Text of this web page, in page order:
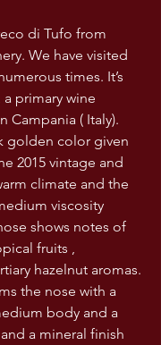
di Tufo from
We have visited
times. It’s
primary wine
Campania ( Italy).
golden color given
2015 vintage and
climate and the
viscosity
shows notes of
fruits ,
hazelnut aromas.
the nose with a
body and a
a mineral finish